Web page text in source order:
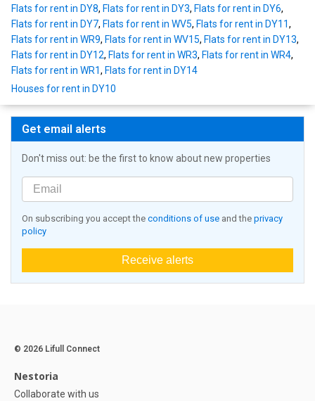
Flats for rent in DY8, Flats for rent in DY3, Flats for rent in DY6,
Flats for rent in DY7, Flats for rent in WV5, Flats for rent in DY11,
Flats for rent in WR9, Flats for rent in WV15, Flats for rent in DY13,
Flats for rent in DY12, Flats for rent in WR3, Flats for rent in WR4,
Flats for rent in WR1, Flats for rent in DY14
Houses for rent in DY10
Get email alerts
Don't miss out: be the first to know about new properties
On subscribing you accept the conditions of use and the privacy
policy
Receive alerts
© 2026 Lifull Connect
Nestoria
Collaborate with us